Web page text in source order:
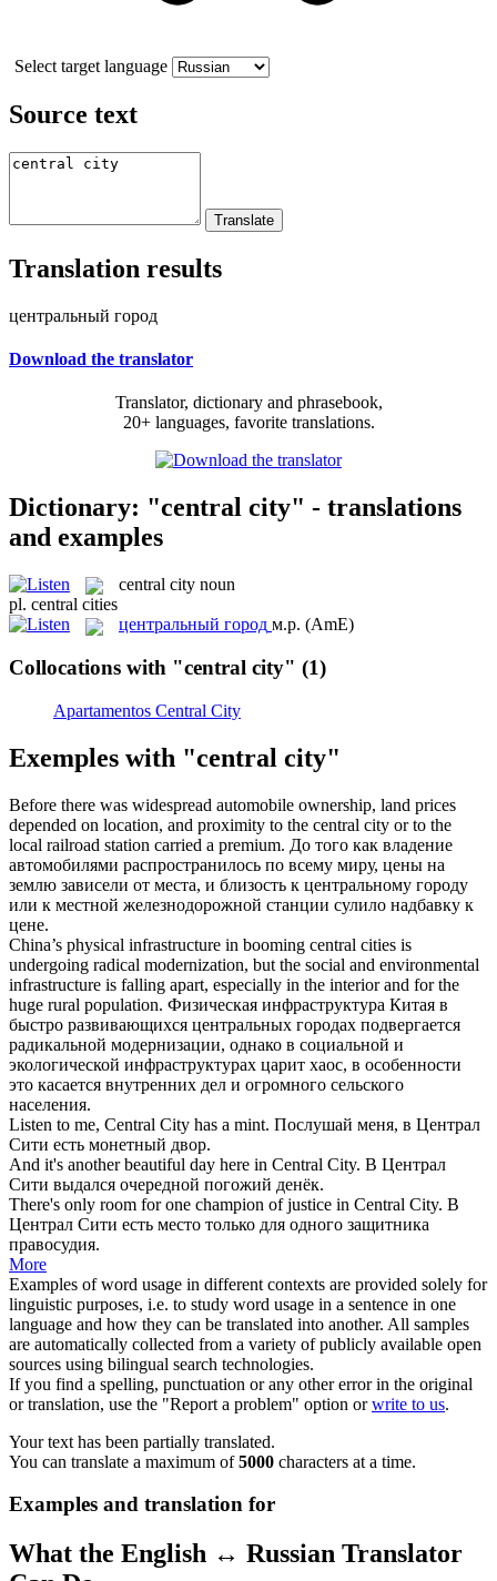
Select target language
Source text
Translation results
центральный город
Download the translator
Translator, dictionary and phrasebook,
20+ languages, favorite translations.
Dictionary: "central city" - translations
and examples
central city noun
pl. central cities
центральный город м.р. (AmE)
Collocations with "central city" (1)
Apartamentos Central City
Exemples with "central city"
Before there was widespread automobile ownership, land prices
depended on location, and proximity to the central city or to the
local railroad station carried a premium. До того как владение
автомобилями распространилось по всему миру, цены на
землю зависели от места, и близость к центральному городу
или к местной железнодорожной станции сулило надбавку к
цене.
China’s physical infrastructure in booming central cities is
undergoing radical modernization, but the social and environmental
infrastructure is falling apart, especially in the interior and for the
huge rural population. Физическая инфраструктура Китая в
быстро развивающихся центральных городах подвергается
радикальной модернизации, однако в социальной и
экологической инфраструктурах царит хаос, в особенности
это касается внутренних дел и огромного сельского
населения.
Listen to me, Central City has a mint. Послушай меня, в Централ
Сити есть монетный двор.
And it's another beautiful day here in Central City. В Централ
Сити выдался очередной погожий денёк.
There's only room for one champion of justice in Central City. В
Централ Сити есть место только для одного защитника
правосудия.
More
Examples of word usage in different contexts are provided solely for
linguistic purposes, i.e. to study word usage in a sentence in one
language and how they can be translated into another. All samples
are automatically collected from a variety of publicly available open
sources using bilingual search technologies.
If you find a spelling, punctuation or any other error in the original
or translation, use the "Report a problem" option orwrite to us.
Your text has been partially translated.
You can translate a maximum of5000 characters at a time.
Examples and translation for
What the English ↔ Russian Translator